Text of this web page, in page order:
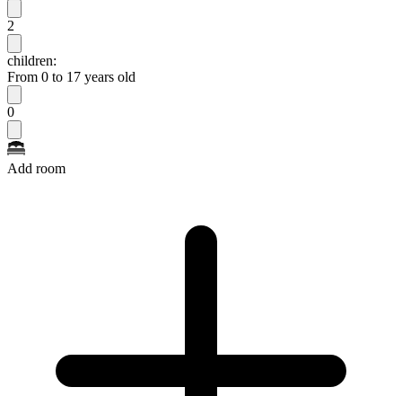
2
children:
From 0 to 17 years old
0
Add room